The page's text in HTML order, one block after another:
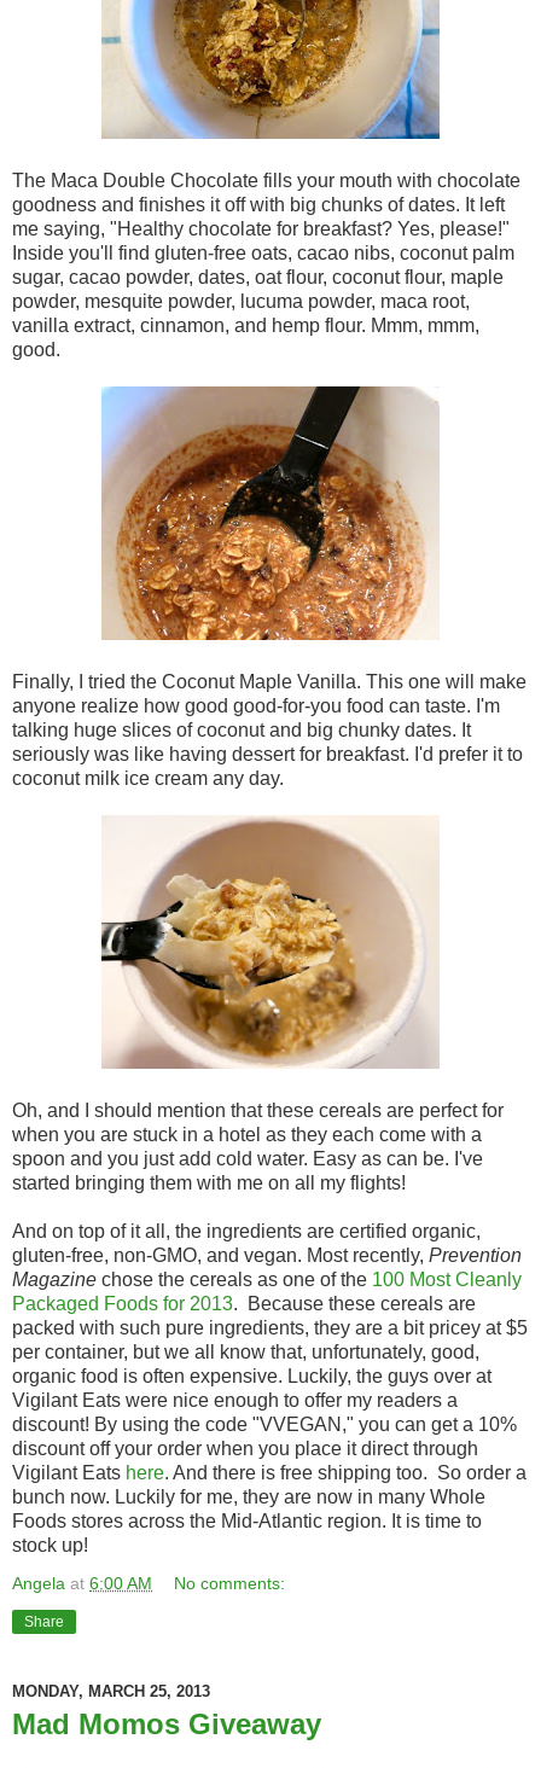
The Maca Double Chocolate fills your mouth with chocolate
goodness and finishes it off with big chunks of dates. It left
me saying, "Healthy chocolate for breakfast? Yes, please!"
Inside you'll find gluten-free oats, cacao nibs, coconut palm
sugar, cacao powder, dates, oat flour, coconut flour, maple
powder, mesquite powder, lucuma powder, maca root,
vanilla extract, cinnamon, and hemp flour. Mmm, mmm,
good.
Finally, I tried the Coconut Maple Vanilla. This one will make
anyone realize how good good-for-you food can taste. I'm
talking huge slices of coconut and big chunky dates. It
seriously was like having dessert for breakfast. I'd prefer it to
coconut milk ice cream any day.
Oh, and I should mention that these cereals are perfect for
when you are stuck in a hotel as they each come with a
spoon and you just add cold water. Easy as can be. I've
started bringing them with me on all my flights!
And on top of it all, the ingredients are certified organic,
gluten-free, non-GMO, and vegan. Most recently, Prevention
Magazine chose the cereals as one of the 100 Most Cleanly
Packaged Foods for 2013. Because these cereals are
packed with such pure ingredients, they are a bit pricey at $5
per container, but we all know that, unfortunately, good,
organic food is often expensive. Luckily, the guys over at
Vigilant Eats were nice enough to offer my readers a
discount! By using the code "VVEGAN," you can get a 10%
discount off your order when you place it direct through
Vigilant Eats here. And there is free shipping too. So order a
bunch now. Luckily for me, they are now in many Whole
Foods stores across the Mid-Atlantic region. It is time to
stock up!
Angela at 6:00 AM No comments:
Share
MONDAY, MARCH 25, 2013
Mad Momos Giveaway